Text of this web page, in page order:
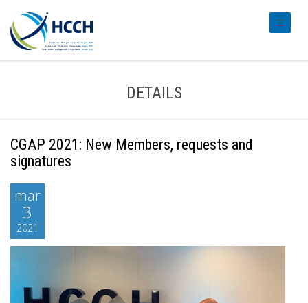
DETAILS
CGAP 2021: New Members, requests and
signatures
mar
3
2021